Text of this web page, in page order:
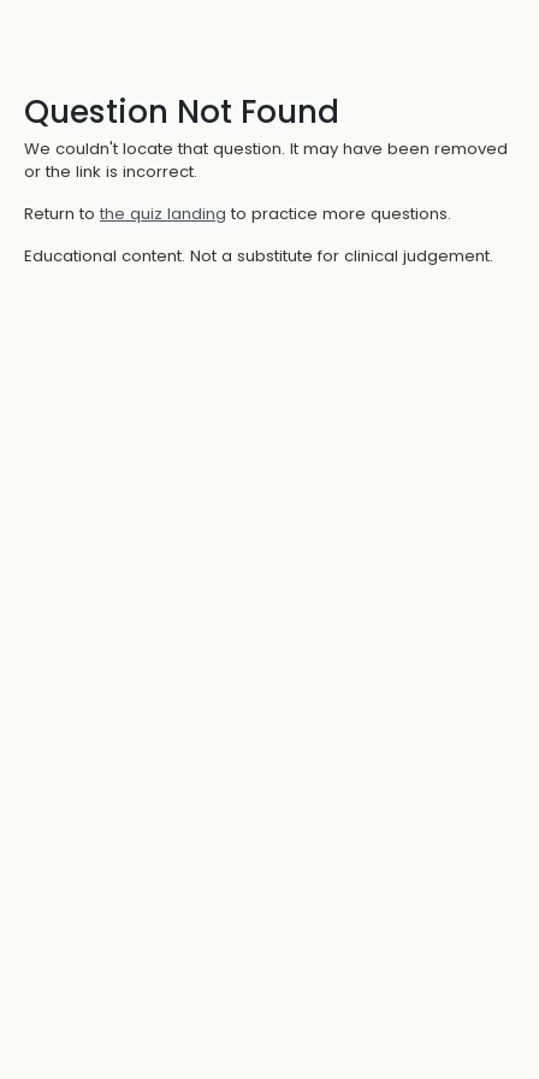
Question Not Found
We couldn't locate that question. It may have been removed
or the link is incorrect.
Return to the quiz landing to practice more questions.
Educational content. Not a substitute for clinical judgement.